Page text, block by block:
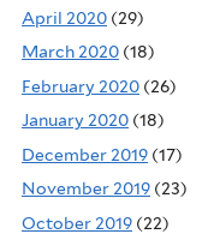
April 2020 (29)
March 2020 (18)
February 2020 (26)
January 2020 (18)
December 2019 (17)
November 2019 (23)
October 2019 (22)